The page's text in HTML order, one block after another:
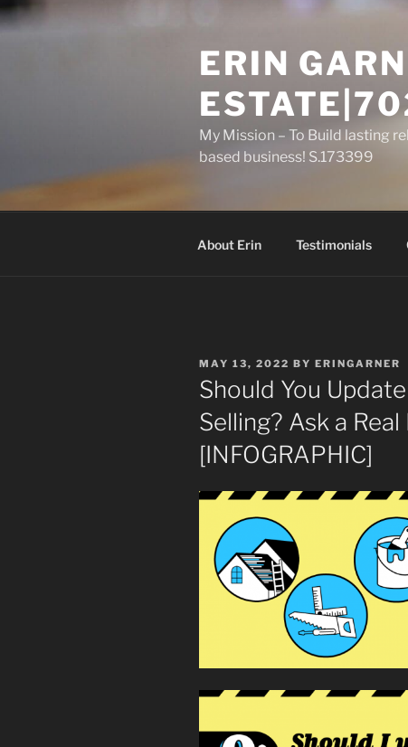
Skip
to
ERIN
My Mission – To Build lasting
based business! S.173399
About Erin Testimonials
POSTED
ON
MAY 13, 2022 BY ERINGARNER
Should You
Selling? Ask a
[INFOGRAPHIC]